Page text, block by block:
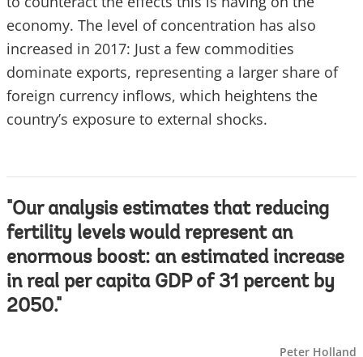
economy. The level of concentration has also
increased in 2017: Just a few commodities
dominate exports, representing a larger share of
foreign currency inflows, which heightens the
country’s exposure to external shocks.
"Our analysis estimates that reducing
fertility levels would represent an
enormous boost: an estimated increase
in real per capita GDP of 31 percent by
2050."
Peter Holland